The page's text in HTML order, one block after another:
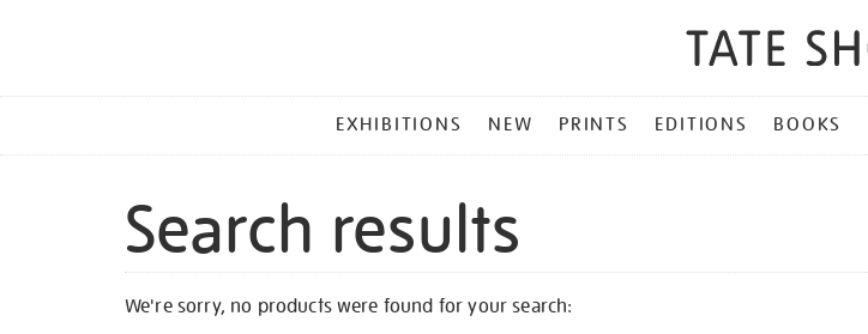
MENU
EXHIBITIONS NEW PRINTS EDITIONS BOOKS
Search results
We're sorry, no products were found for your search: